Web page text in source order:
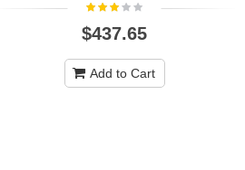
$437.65
Add to Cart